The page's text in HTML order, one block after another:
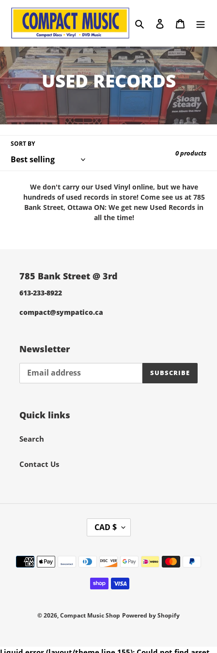
Skip
content
Search Log in Cart
C
o
l
e
c
t
n
:
USED RECORDS
SORT BY
0 products
We don't carry our Used Vinyl online, but we have
hundreds of used records in store! Come see us at 785
Bank Street, Ottawa ON: We get new Used Records in
all the time!
785 Bank Street @ 3rd
613-233-8922
compact@sympatico.ca
Newsletter
SUBSCRIBE
Quick links
Search
Contact Us
U
R
N
CAD $
Payment
methods
© 2026,Compact Music Shop Powered by Shopify